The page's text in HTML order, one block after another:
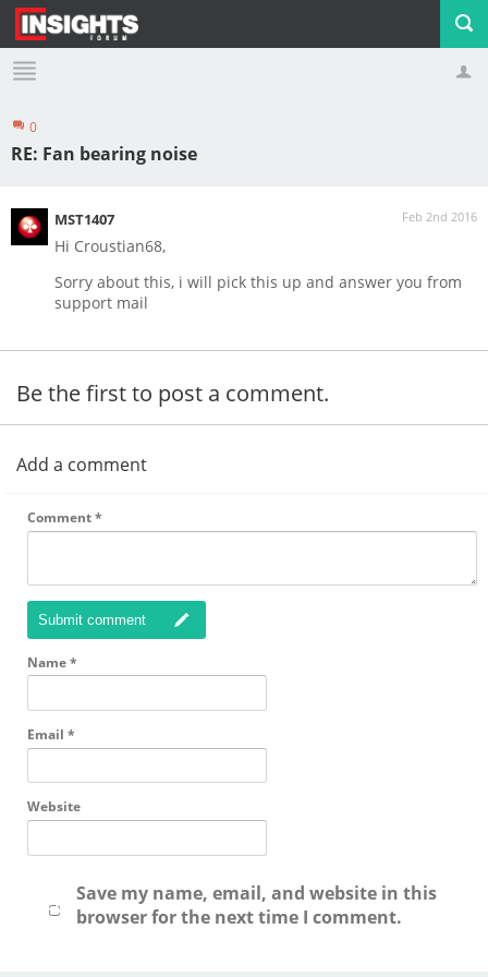
Profile
0
RE: Fan bearing noise
Feb 2nd 2016
MST1407
Hi Croustian68,
Sorry about this, i will pick this up and answer you from
support mail
Be the first to post a comment.
Add a comment
Comment*
Submit comment
Name*
Email *
Website
Save my name, email, and website in this
browser for the next time I comment.